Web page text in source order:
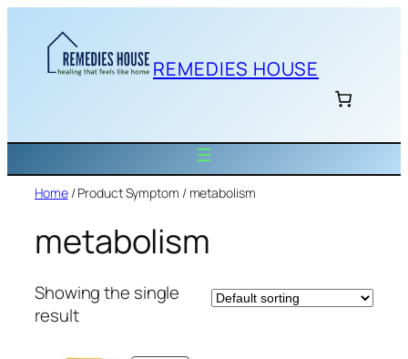
content
REMEDIES HOUSE
Home/ Product Symptom / metabolism
metabolism
Showing the single
result